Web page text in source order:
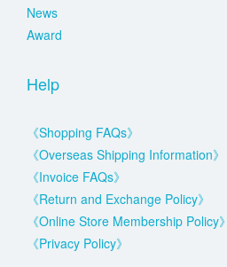
News
Award
Help
《Shopping FAQs》
《Overseas Shipping Information》
《Invoice FAQs》
《Return and Exchange Policy》
《Online Store Membership Policy》
《Privacy Policy》